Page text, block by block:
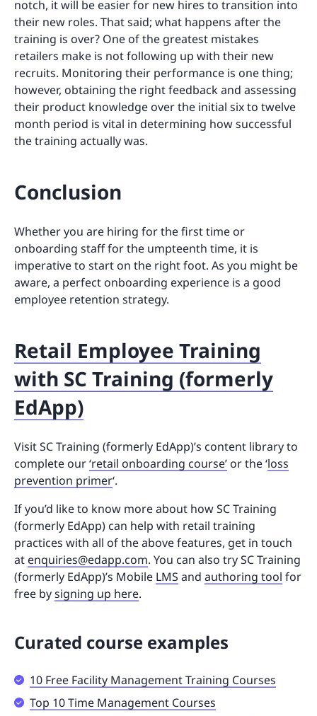
notch, it will be easier for new hires to transition into
their new roles. That said; what happens after the
training is over? One of the greatest mistakes
retailers make is not following up with their new
recruits. Monitoring their performance is one thing;
however, obtaining the right feedback and assessing
their product knowledge over the initial six to twelve
month period is vital in determining how successful
the training actually was.
Conclusion
Whether you are hiring for the first time or
onboarding staff for the umpteenth time, it is
imperative to start on the right foot. As you might be
aware, a perfect onboarding experience is a good
employee retention strategy.
Retail Employee Training
with SC Training (formerly
EdApp)
Visit SC Training (formerly EdApp)’s content library to
complete our‘retail onboarding course’or the ‘loss
prevention primer‘.
If you’d like to know more about how SC Training
(formerly EdApp) can help with retail training
practices with all of the above features, get in touch
at enquiries@edapp.com. You can also try SC Training
(formerly EdApp)’s Mobile LMS and authoring tool for
free bysigning up here.
Curated course examples
10 Free Facility Management Training Courses
Top 10 Time Management Courses